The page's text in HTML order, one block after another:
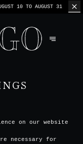
10 TO AUGUST 31
on our website
necessary for